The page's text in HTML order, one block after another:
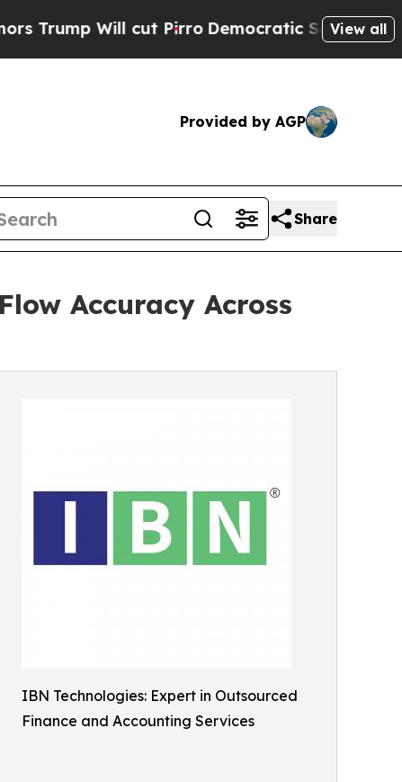
cut PirroDemocratic Socialists of America
View all
Provided by AGP
Share
Accuracy Across
IBN Technologies: Expert in Outsourced
Finance and Accounting Services